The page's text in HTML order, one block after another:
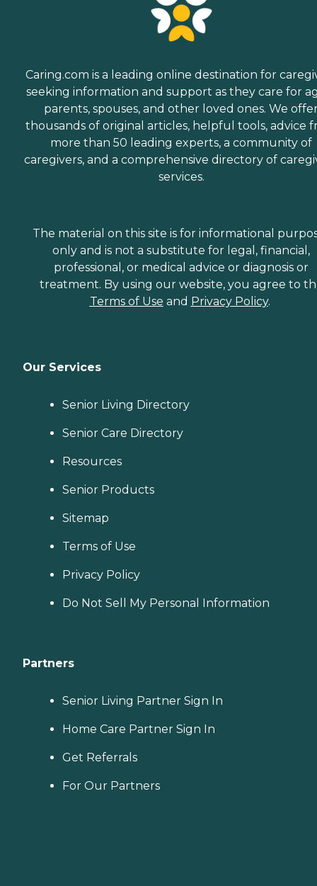
Caring.com is a leading online destination for
seeking information and support as they care for
parents, spouses, and other loved ones. We
thousands of original articles, helpful tools, advice
more than 50 leading experts, a community of
caregivers, and a comprehensive directory of
services.
The material on this site is for informational
only and is not a substitute for legal, financial,
professional, or medical advice or diagnosis or
treatment. By using our website, you agree to
Terms of Use and Privacy Policy.
Our Services
Senior Living Directory
Senior Care Directory
Resources
Senior Products
Sitemap
Terms of Use
Privacy Policy
Do Not Sell My Personal Information
Partners
Senior Living Partner Sign In
Home Care Partner Sign In
Get Referrals
For Our Partners